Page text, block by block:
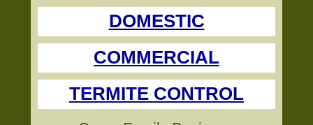
DOMESTIC
COMMERCIAL
TERMITE CONTROL